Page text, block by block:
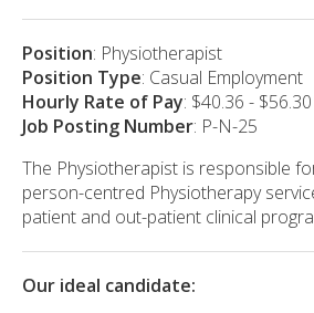
Position: Physiotherapist
Position Type: Casual Employment
Hourly Rate of Pay: $40.36 - $56.30
Job Posting Number: P-N-25
The Physiotherapist is responsible
person-centred Physiotherapy
patient and out-patient clinical
Our ideal candidate: